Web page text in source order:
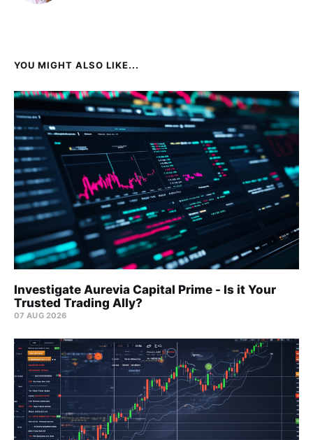
YOU MIGHT ALSO LIKE...
Investigate Aurevia Capital Prime - Is it Your
Trusted Trading Ally?
07 AUG 2026